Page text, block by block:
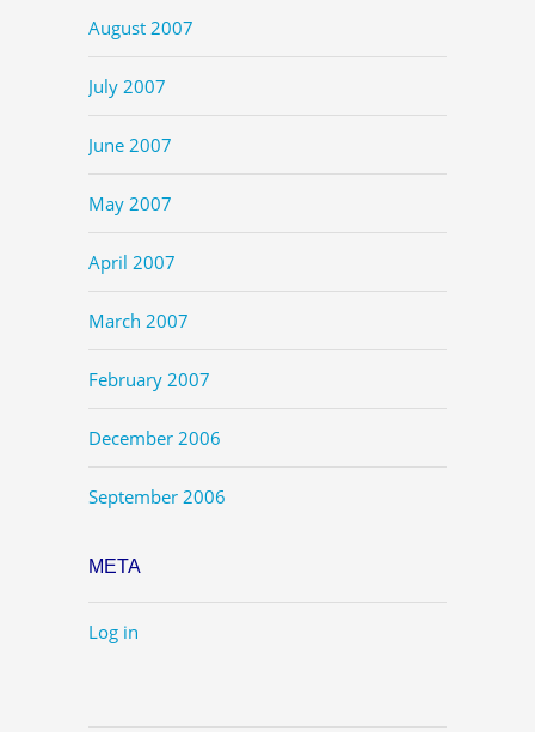
August 2007
July 2007
June 2007
May 2007
April 2007
March 2007
February 2007
December 2006
September 2006
META
Log in